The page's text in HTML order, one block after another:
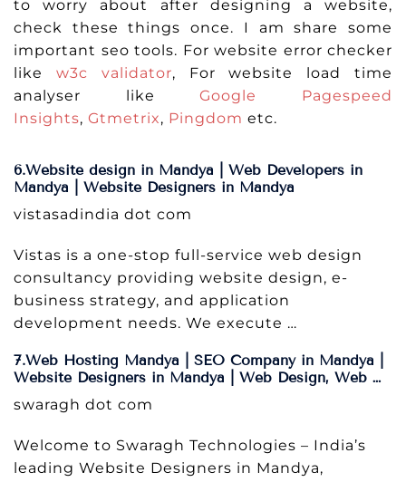
to worry about after designing a website,
check these things once. I am share some
important seo tools. For website error checker
like w3c validator, For website load time
analyser likeGoogle Pagespeed
Insights, Gtmetrix, Pingdom etc.
6.Website design in Mandya | Web Developers in
Mandya | Website Designers in Mandya
vistasadindia dot com
Vistas is a one-stop full-service web design
consultancy providing website design, e-
business strategy, and application
development needs. We execute …
7.Web Hosting Mandya | SEO Company in Mandya |
Website Designers in Mandya | Web Design, Web …
swaragh dot com
Welcome to Swaragh Technologies – India’s
leading Website Designers in Mandya,